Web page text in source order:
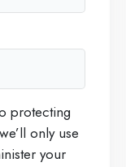
protecting
only use
your